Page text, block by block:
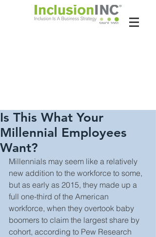
Is This What Your
Millennial Employees
Want?
Millennials may seem like a relatively
new addition to the workforce to some,
but as early as 2015, they made up a
full one-third of the American
workforce, when they overtook baby
boomers to claim the largest share by
cohort, according to Pew Research